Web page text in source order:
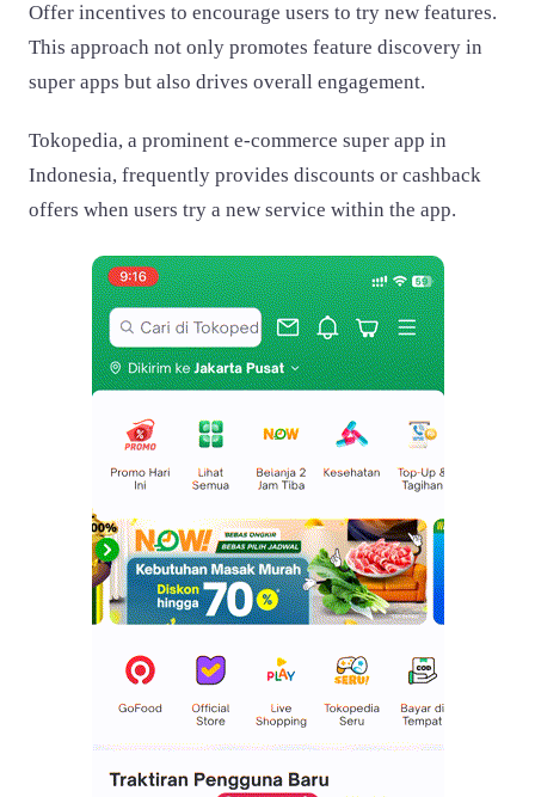
Offer incentives to encourage users to try new features.
This approach not only promotes feature discovery in
super apps but also drives overall engagement.
Tokopedia, a prominent e-commerce super app in
Indonesia, frequently provides discounts or cashback
offers when users try a new service within the app.